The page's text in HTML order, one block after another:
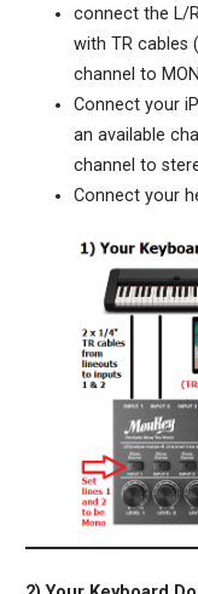
connect the L/
with TR cables
channel to
Connect your
an available
channel to
Connect your